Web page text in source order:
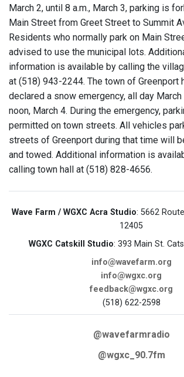
March 2, until 8 a.m., March 3, parking is
Main Street from Greet Street to Summit
Residents who normally park on Main
advised to use the municipal lots.
information is available by calling the
at (518) 943-2244. The town of Greenport
declared a snow emergency, all day March
noon, March 4. During the emergency,
permitted on town streets. All vehicles
streets of Greenport during that time will
and towed. Additional information is
calling town hall at (518) 828-4656.
Wave Farm / WGXC Acra Studio: 5662
12405
WGXC Catskill Studio: 393 Main St.
info@wavefarm.org
info@wgxc.org
feedback@wgxc.org
(518) 622-2598
@wavefarmradio
@wgxc_90.7fm